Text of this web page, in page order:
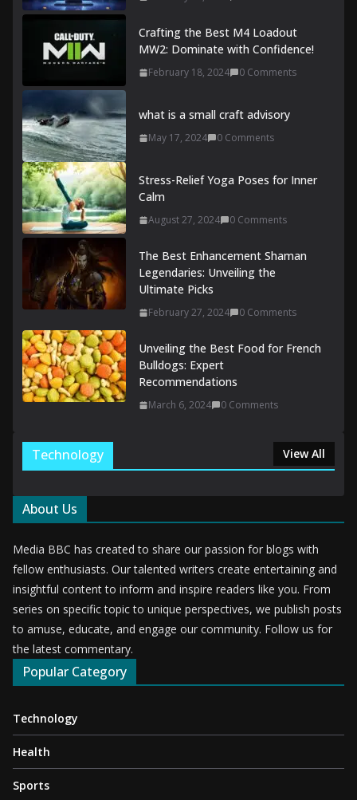
Crafting the Best M4 Loadout
MW2: Dominate with Confidence!
February 18, 2024 0 Comments
what is a small craft advisory
May 17, 2024 0 Comments
Stress-Relief Yoga Poses for Inner
Calm
August 27, 2024 0 Comments
The Best Enhancement Shaman
Legendaries: Unveiling the
Ultimate Picks
February 27, 2024 0 Comments
Unveiling the Best Food for French
Bulldogs: Expert
Recommendations
March 6, 2024 0 Comments
Technology View All
About Us
Media BBC has created to share our passion for blogs with
fellow enthusiasts. Our talented writers create entertaining and
insightful content to inform and inspire readers like you. From
series on specific topic to unique perspectives, we publish posts
to amuse, educate, and engage our community. Follow us for
the latest commentary.
Popular Category
Technology
Health
Sports